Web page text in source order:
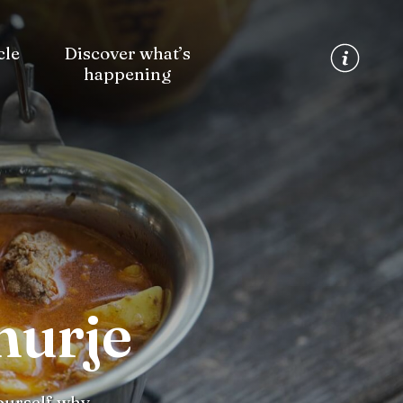
Discover what’s
happening